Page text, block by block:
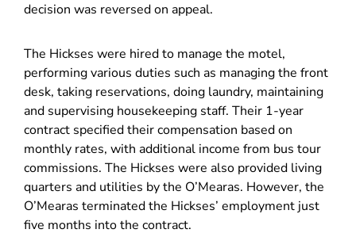
decision was reversed on appeal.
The Hickses were hired to manage the motel,
performing various duties such as managing the front
desk, taking reservations, doing laundry, maintaining
and supervising housekeeping staff. Their 1-year
contract specified their compensation based on
monthly rates, with additional income from bus tour
commissions. The Hickses were also provided living
quarters and utilities by the O’Mearas. However, the
O’Mearas terminated the Hickses’ employment just
five months into the contract.